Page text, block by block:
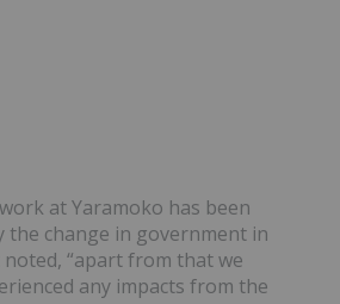
at Yaramoko has been
the change in government in
“apart from that we
any impacts from the